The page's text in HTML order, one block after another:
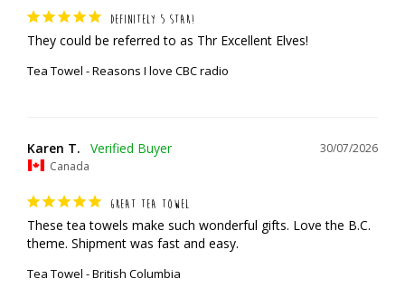
DEFINITELY 5 STAR!
They could be referred to as Thr Excellent Elves!
Tea Towel - Reasons I love CBC radio
30/07/2026
Karen T.
Canada
GREAT TEA TOWEL
These tea towels make such wonderful gifts. Love the B.C.
theme. Shipment was fast and easy.
Tea Towel - British Columbia